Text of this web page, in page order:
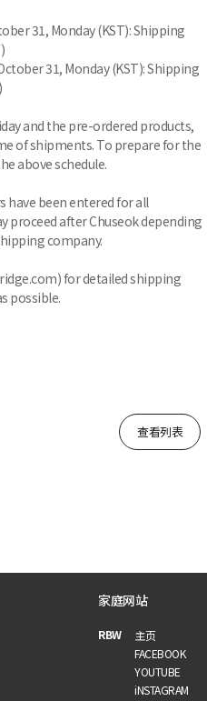
31, Monday (KST): Shipping
31, Monday (KST): Shipping
and the pre-ordered products,
of shipments. To prepare for the
above schedule.
have been entered for all
proceed after Chuseok depending
company.
for detailed shipping
possible.
查看列表
家庭网站
RBW
主页
FACEBOOK
YOUTUBE
iNSTAGRAM